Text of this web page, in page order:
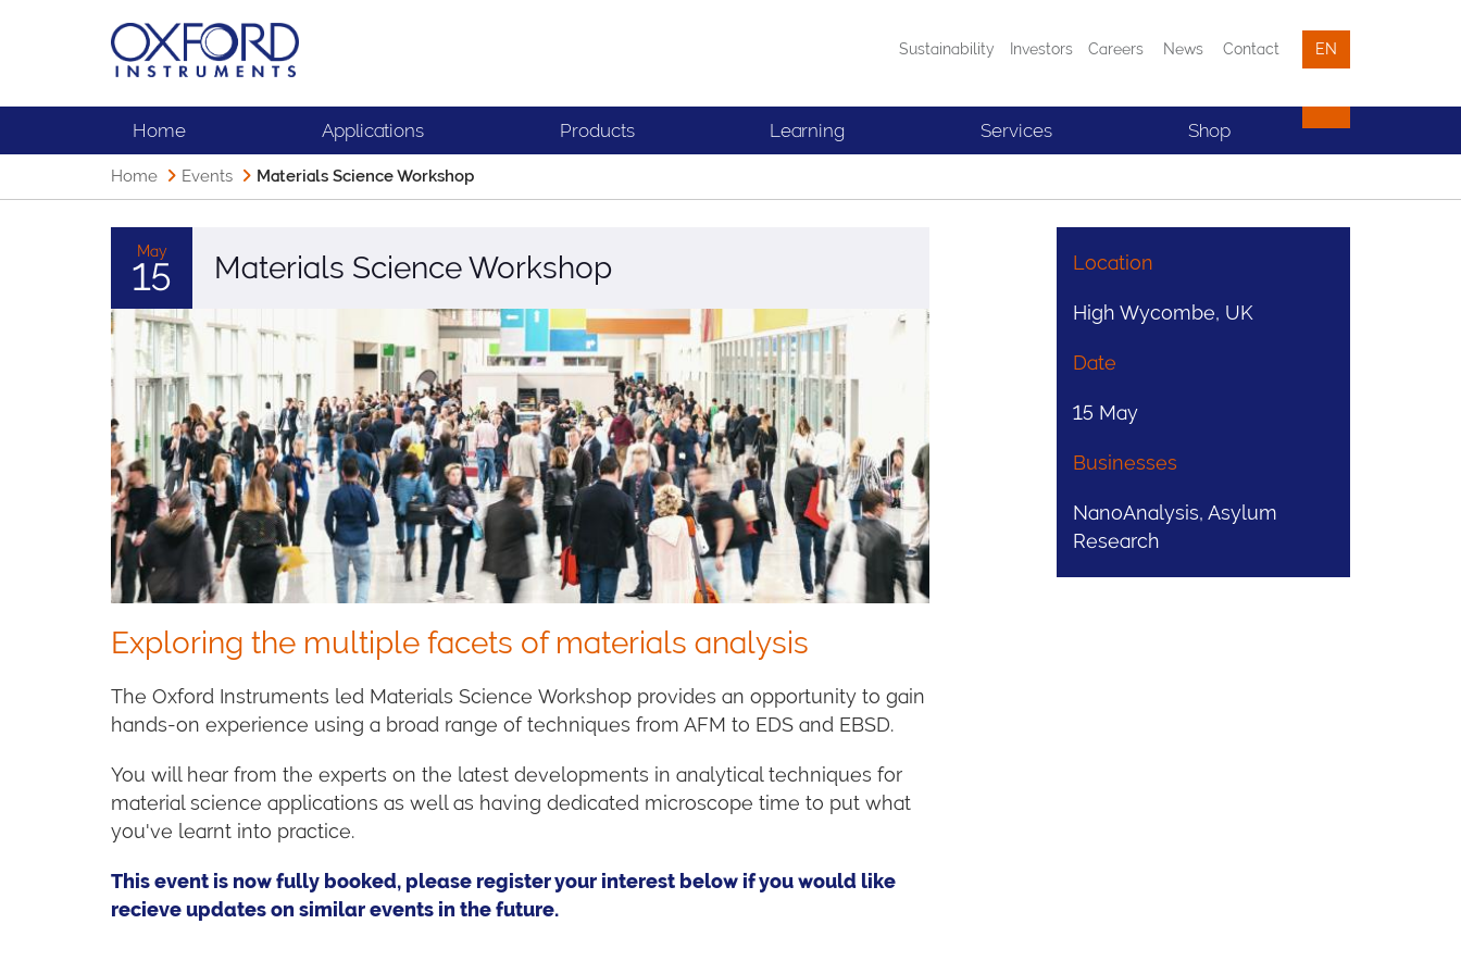
Sustainability Investors Careers News Contact EN
Home Applications Products Learning Services Shop
Home Events Materials Science Workshop
May
15 Materials Science Workshop
Exploring the multiple facets of materials analysis
The Oxford Instruments led Materials Science Workshop provides an opportunity to gain
hands-on experience using a broad range of techniques from AFM to EDS and EBSD.
You will hear from the experts on the latest developments in analytical techniques for
material science applications as well as having dedicated microscope time to put what
you've learnt into practice.
This event is now fully booked, please register your interest below if you would like
recieve updates on similar events in the future.
Location
High Wycombe, UK
Date
15 May
Businesses
NanoAnalysis, Asylum
Research